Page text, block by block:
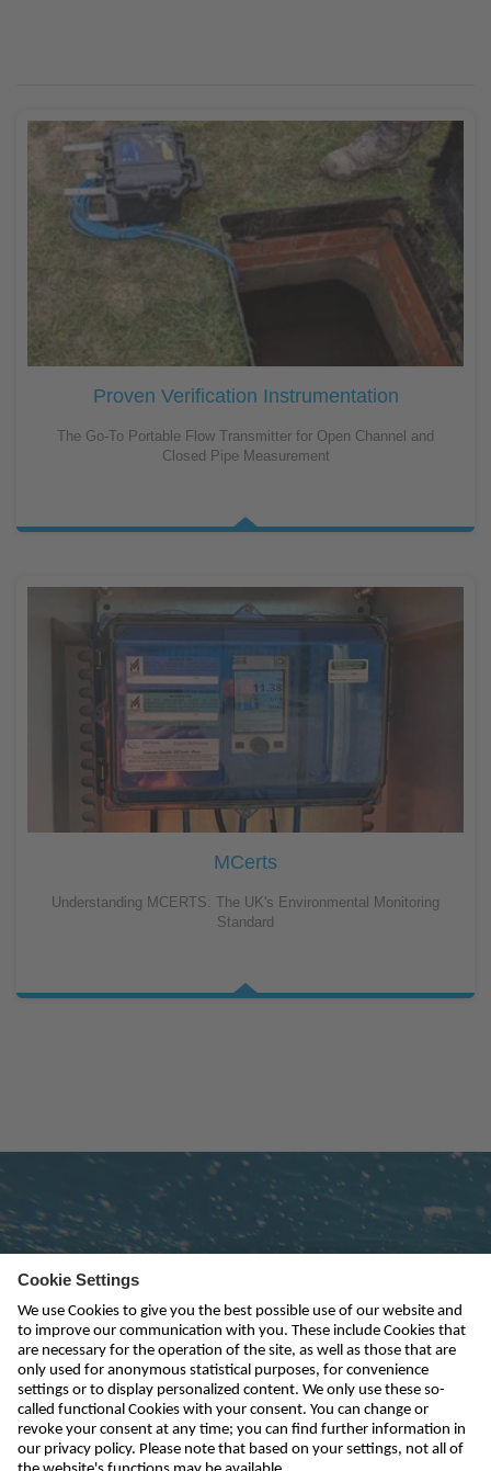
Proven Verification Instrumentation
The Go-To Portable Flow Transmitter for Open Channel and
Closed Pipe Measurement
MCerts
Understanding MCERTS: The UK's Environmental Monitoring
Standard
Subscribe to newsletter
send